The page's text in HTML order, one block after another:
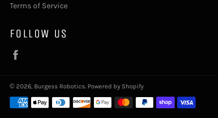
Terms of Service
FOLLOW US
© 2026, Burgess Robotics. Powered by Shopify
Payment
methods